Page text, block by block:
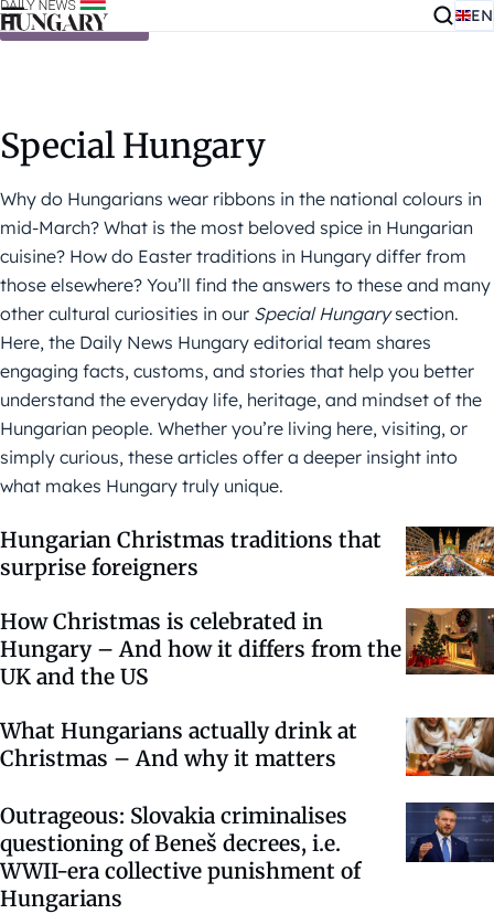
Skip to content EN
Special Hungary
Why do Hungarians wear ribbons in the national colours in
mid-March? What is the most beloved spice in Hungarian
cuisine? How do Easter traditions in Hungary differ from
those elsewhere? You’ll find the answers to these and many
other cultural curiosities in our Special Hungarysection.
Here, the Daily News Hungary editorial team shares
engaging facts, customs, and stories that help you better
understand the everyday life, heritage, and mindset of the
Hungarian people. Whether you’re living here, visiting, or
simply curious, these articles offer a deeper insight into
what makes Hungary truly unique.
Hungarian Christmas traditions that
surprise foreigners
How Christmas is celebrated in
Hungary – And how it differs from the
UK and the US
What Hungarians actually drink at
Christmas – And why it matters
Outrageous: Slovakia criminalises
questioning of Beneš decrees, i.e.
WWII-era collective punishment of
Hungarians